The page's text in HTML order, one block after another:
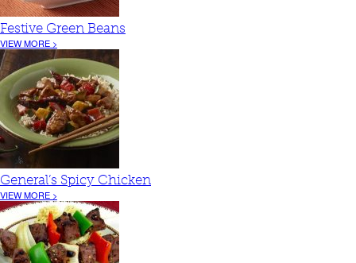
Festive Green Beans
VIEW MORE >
General’s Spicy Chicken
VIEW MORE >